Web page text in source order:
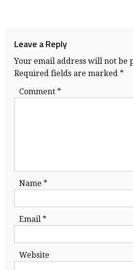
Leave a Reply
Your email address will not be
Required fields are marked *
Comment *
Name *
Email *
Website